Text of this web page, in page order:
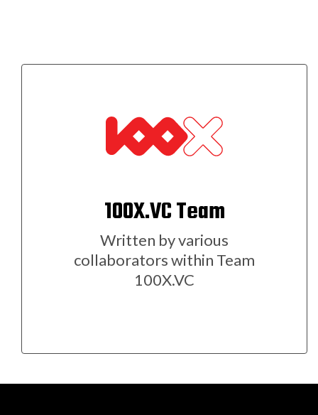
100X.VC Team
Written by various
collaborators within Team
100X.VC